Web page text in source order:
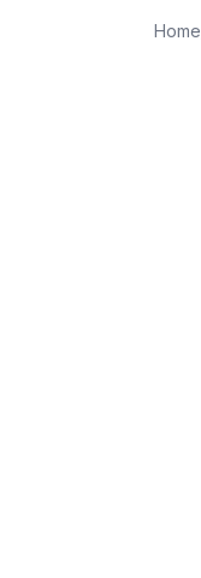
Home